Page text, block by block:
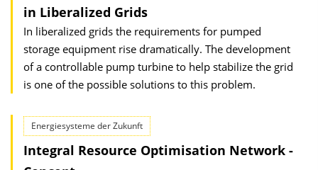
in Liberalized Grids
In liberalized grids the requirements for pumped
storage equipment rise dramatically. The development
of a controllable pump turbine to help stabilize the grid
is one of the possible solutions to this problem.
Energiesysteme der Zukunft
Integral Resource Optimisation Network -